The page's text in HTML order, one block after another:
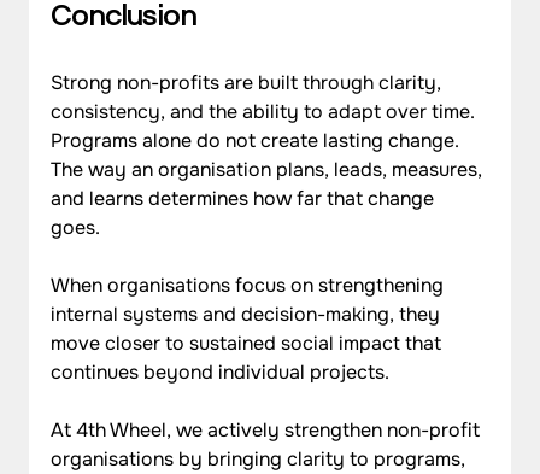
Conclusion
Strong non-profits are built through clarity,
consistency, and the ability to adapt over time.
Programs alone do not create lasting change.
The way an organisation plans, leads, measures,
and learns determines how far that change
goes.
When organisations focus on strengthening
internal systems and decision-making, they
move closer to sustained social impact that
continues beyond individual projects.
At 4th Wheel, we actively strengthen non-profit
organisations by bringing clarity to programs,